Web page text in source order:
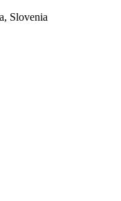
Slovenia